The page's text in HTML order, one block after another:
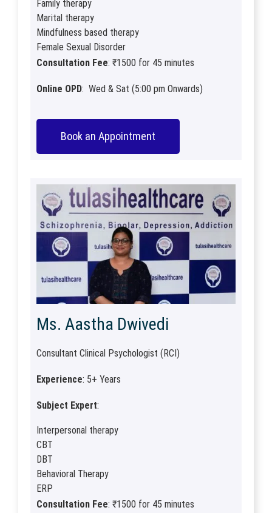
Family therapy
Marital therapy
Mindfulness based therapy
Female Sexual Disorder
Consultation Fee: ₹1500 for 45 minutes
Online OPD: Wed & Sat (5:00 pm Onwards)
Book an Appointment
Ms. Aastha Dwivedi
Consultant Clinical Psychologist (RCI)
Experience: 5+ Years
Subject Expert:
Interpersonal therapy
CBT
DBT
Behavioral Therapy
ERP
Consultation Fee: ₹1500 for 45 minutes